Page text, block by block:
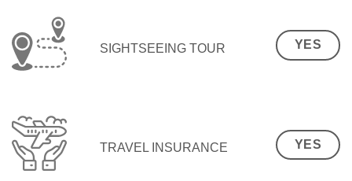
SIGHTSEEING TOUR YES
TRAVEL INSURANCE YES